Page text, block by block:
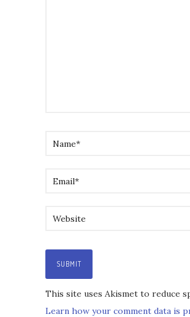
This site uses Akismet to reduce
Learn how your comment data is